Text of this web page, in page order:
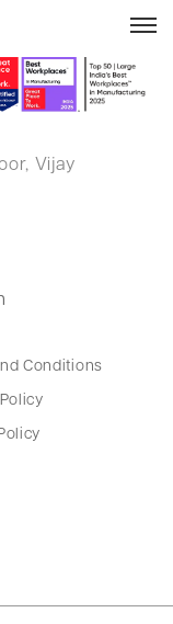
Vijay
Conditions